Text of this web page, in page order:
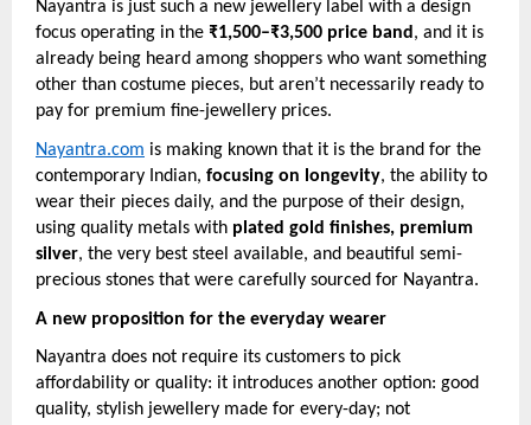
Nayantra is just such a new jewellery label with a design
focus operating in the ₹1,500–₹3,500 price band, and it is
already being heard among shoppers who want something
other than costume pieces, but aren’t necessarily ready to
pay for premium fine-jewellery prices.
Nayantra.com is making known that it is the brand for the
contemporary Indian, focusing on longevity, the ability to
wear their pieces daily, and the purpose of their design,
using quality metals with plated gold finishes, premium
silver, the very best steel available, and beautiful semi-
precious stones that were carefully sourced for Nayantra.
A new proposition for the everyday wearer
Nayantra does not require its customers to pick
affordability or quality: it introduces another option: good
quality, stylish jewellery made for every-day; not